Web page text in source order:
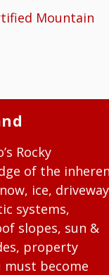
Mountain
Rocky
of the
ice, driveway
systems,
slopes, sun &
property
must become